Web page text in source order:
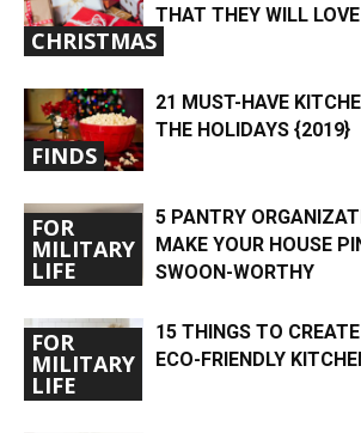
CHRISTMAS
THAT THEY WILL LOVE
FINDS
21 MUST-HAVE
THE HOLIDAYS {2019}
FOR
MILITARY
LIFE
5 PANTRY
MAKE YOUR HOUSE
SWOON-WORTHY
FOR
MILITARY
LIFE
15 THINGS TO
ECO-FRIENDLY